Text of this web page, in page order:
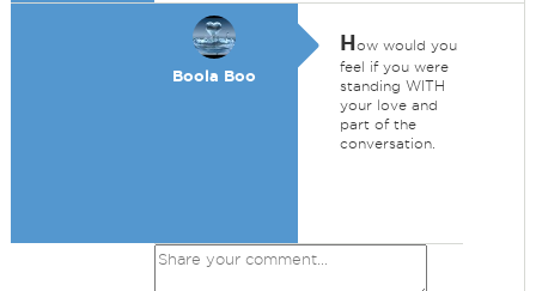
Boola Boo
How would you
feel if you were
standing WITH
your love and
part of the
conversation.